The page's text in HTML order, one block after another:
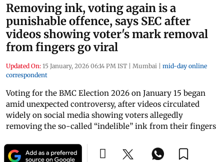
Removing ink, voting again is a
punishable offence, says SEC after
videos showing voter's mark removal
from fingers go viral
Updated On: 15 January, 2026 06:14 PM IST | Mumbai | mid-day online
correspondent
Voting for the BMC Election 2026 on January 15 began
amid unexpected controversy, after videos circulated
widely on social media showing voters allegedly
removing the so-called “indelible” ink from their fingers